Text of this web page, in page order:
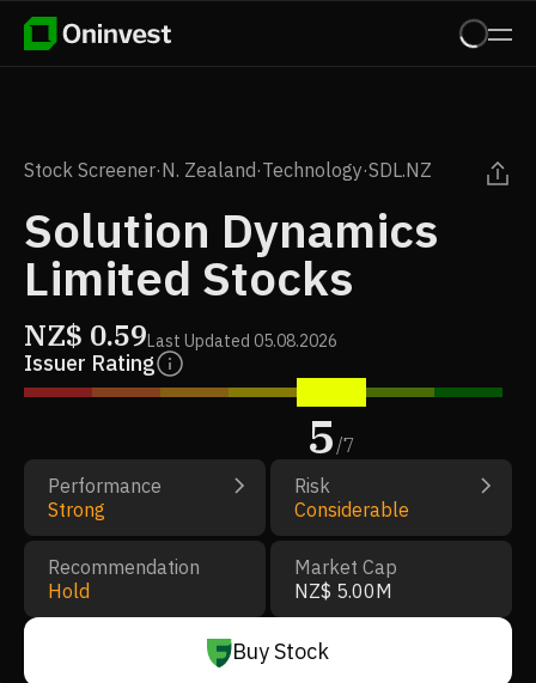
Stock Screener·N. Zealand·Technology·SDL.NZ
Solution Dynamics
Limited Stocks
NZ$ 0.59Last Updated 05.08.2026
Issuer Rating
5/7
Performance
Strong
Risk
Considerable
Recommendation
Hold
Market Cap
NZ$ 5.00M
Buy Stock